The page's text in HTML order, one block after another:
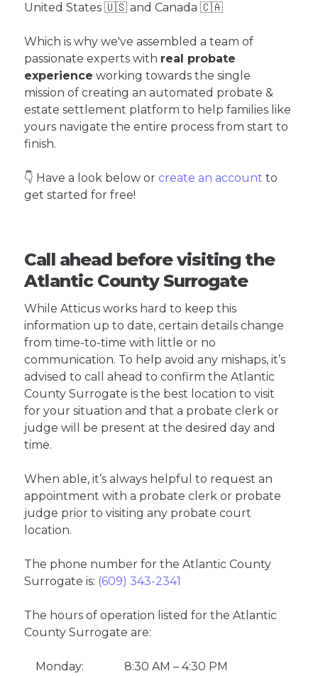
United States 🇺🇸 and Canada 🇨🇦
Which is why we've assembled a team of
passionate experts with real probate
experience working towards the single
mission of creating an automated probate &
estate settlement platform to help families like
yours navigate the entire process from start to
finish.
👇 Have a look below or create an account to
get started for free!
Call ahead before visiting the
Atlantic County Surrogate
While Atticus works hard to keep this
information up to date, certain details change
from time-to-time with little or no
communication. To help avoid any mishaps, it’s
advised to call ahead to confirm the Atlantic
County Surrogate is the best location to visit
for your situation and that a probate clerk or
judge will be present at the desired day and
time.
When able, it’s always helpful to request an
appointment with a probate clerk or probate
judge prior to visiting any probate court
location.
The phone number for the Atlantic County
Surrogate is: (609) 343-2341
The hours of operation listed for the Atlantic
County Surrogate are:
Monday:
8:30 AM – 4:30 PM